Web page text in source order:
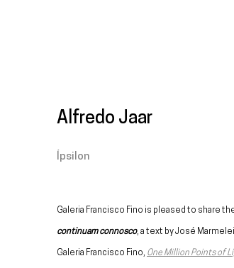
Alfredo Jaar
Ípsilon
Galeria Francisco Fino is pleased to share
continuam connosco, a text by José
Galeria Francisco Fino, One Million Points of